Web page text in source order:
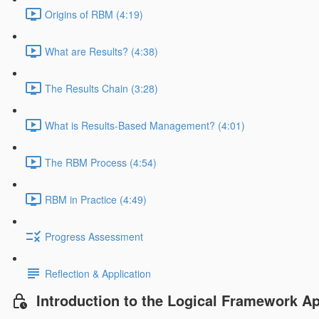
Origins of RBM (4:19)
What are Results? (4:38)
The Results Chain (3:28)
What is Results-Based Management? (4:01)
The RBM Process (4:54)
RBM in Practice (4:49)
Progress Assessment
Reflection & Application
Introduction to the Logical Framework